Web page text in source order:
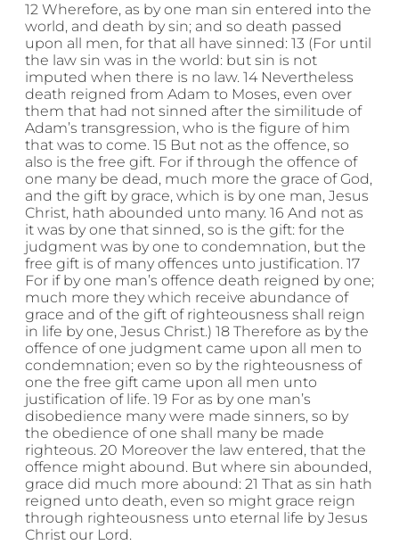
12 Wherefore, as by one man sin entered into the
world, and death by sin; and so death passed
upon all men, for that all have sinned: 13 (For until
the law sin was in the world: but sin is not
imputed when there is no law. 14 Nevertheless
death reigned from Adam to Moses, even over
them that had not sinned after the similitude of
Adam’s transgression, who is the figure of him
that was to come. 15 But not as the offence, so
also is the free gift. For if through the offence of
one many be dead, much more the grace of God,
and the gift by grace, which is by one man, Jesus
Christ, hath abounded unto many. 16 And not as
it was by one that sinned, so is the gift: for the
judgment was by one to condemnation, but the
free gift is of many offences unto justification. 17
For if by one man’s offence death reigned by one;
much more they which receive abundance of
grace and of the gift of righteousness shall reign
in life by one, Jesus Christ.) 18 Therefore as by the
offence of one judgment came upon all men to
condemnation; even so by the righteousness of
one the free gift came upon all men unto
justification of life. 19 For as by one man’s
disobedience many were made sinners, so by
the obedience of one shall many be made
righteous. 20 Moreover the law entered, that the
offence might abound. But where sin abounded,
grace did much more abound: 21 That as sin hath
reigned unto death, even so might grace reign
through righteousness unto eternal life by Jesus
Christ our Lord.